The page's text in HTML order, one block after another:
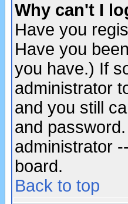
Why can't I
Have you
Have you
you have.) If
administrator
and you still
and
administrator
board.
Back to top